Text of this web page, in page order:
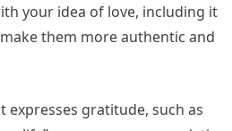
your idea of love, including it
them more authentic and
expresses gratitude, such as